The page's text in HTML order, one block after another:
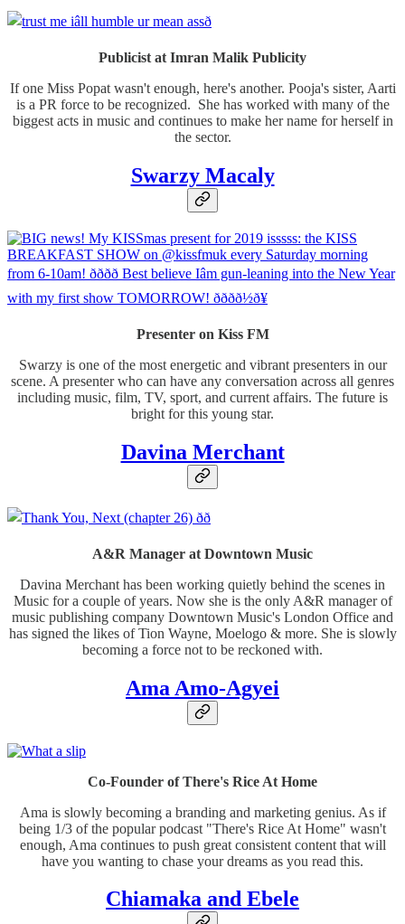
Publicist at Imran Malik Publicity
If one Miss Popat wasn't enough, here's another. Pooja's sister, Aarti
is a PR force to be recognized. She has worked with many of the
biggest acts in music and continues to make her name for herself in
the sector.
Swarzy Macaly
Presenter on Kiss FM
Swarzy is one of the most energetic and vibrant presenters in our
scene. A presenter who can have any conversation across all genres
including music, film, TV, sport, and current affairs. The future is
bright for this young star.
Davina Merchant
A&R Manager at Downtown Music
Davina Merchant has been working quietly behind the scenes in
Music for a couple of years. Now she is the only A&R manager of
music publishing company Downtown Music's London Office and
has signed the likes of Tion Wayne, Moelogo & more. She is slowly
becoming a force not to be reckoned with.
Ama Amo-Agyei
Co-Founder of There's Rice At Home
Ama is slowly becoming a branding and marketing genius. As if
being 1/3 of the popular podcast "There's Rice At Home" wasn't
enough, Ama continues to push great consistent content that will
have you wanting to chase your dreams as you read this.
Chiamaka and Ebele